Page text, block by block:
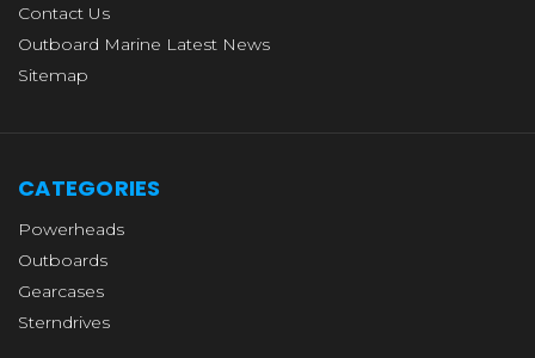
Contact Us
Outboard Marine Latest News
Sitemap
CATEGORIES
Powerheads
Outboards
Gearcases
Sterndrives